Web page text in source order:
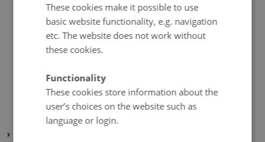
July 2023(2 entries)
June 2023(1 entry)
March 2023(3 entries)
February 2023
(1 entry)
January 2023(2 entries)
These cookies make it possible to use
basic website functionality, e.g. navigation
etc. The website does not work without
these cookies.
Functionality
These cookies store information about the
user’s choices on the website such as
language or login.